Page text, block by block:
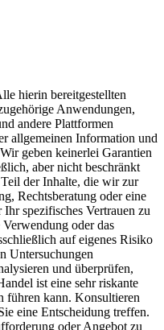
hierin bereitgestellten
Anwendungen,
andere Plattformen
allgemeinen Information und
geben keinerlei Garantien
aber nicht beschränkt
der Inhalte, die wir zur
Rechtsberatung oder eine
spezifisches Vertrauen zu
oder das
auf eigenes Risiko
Untersuchungen
und überprüfen,
ist eine sehr riskante
führen kann. Konsultieren
eine Entscheidung treffen.
oder Angebot zu